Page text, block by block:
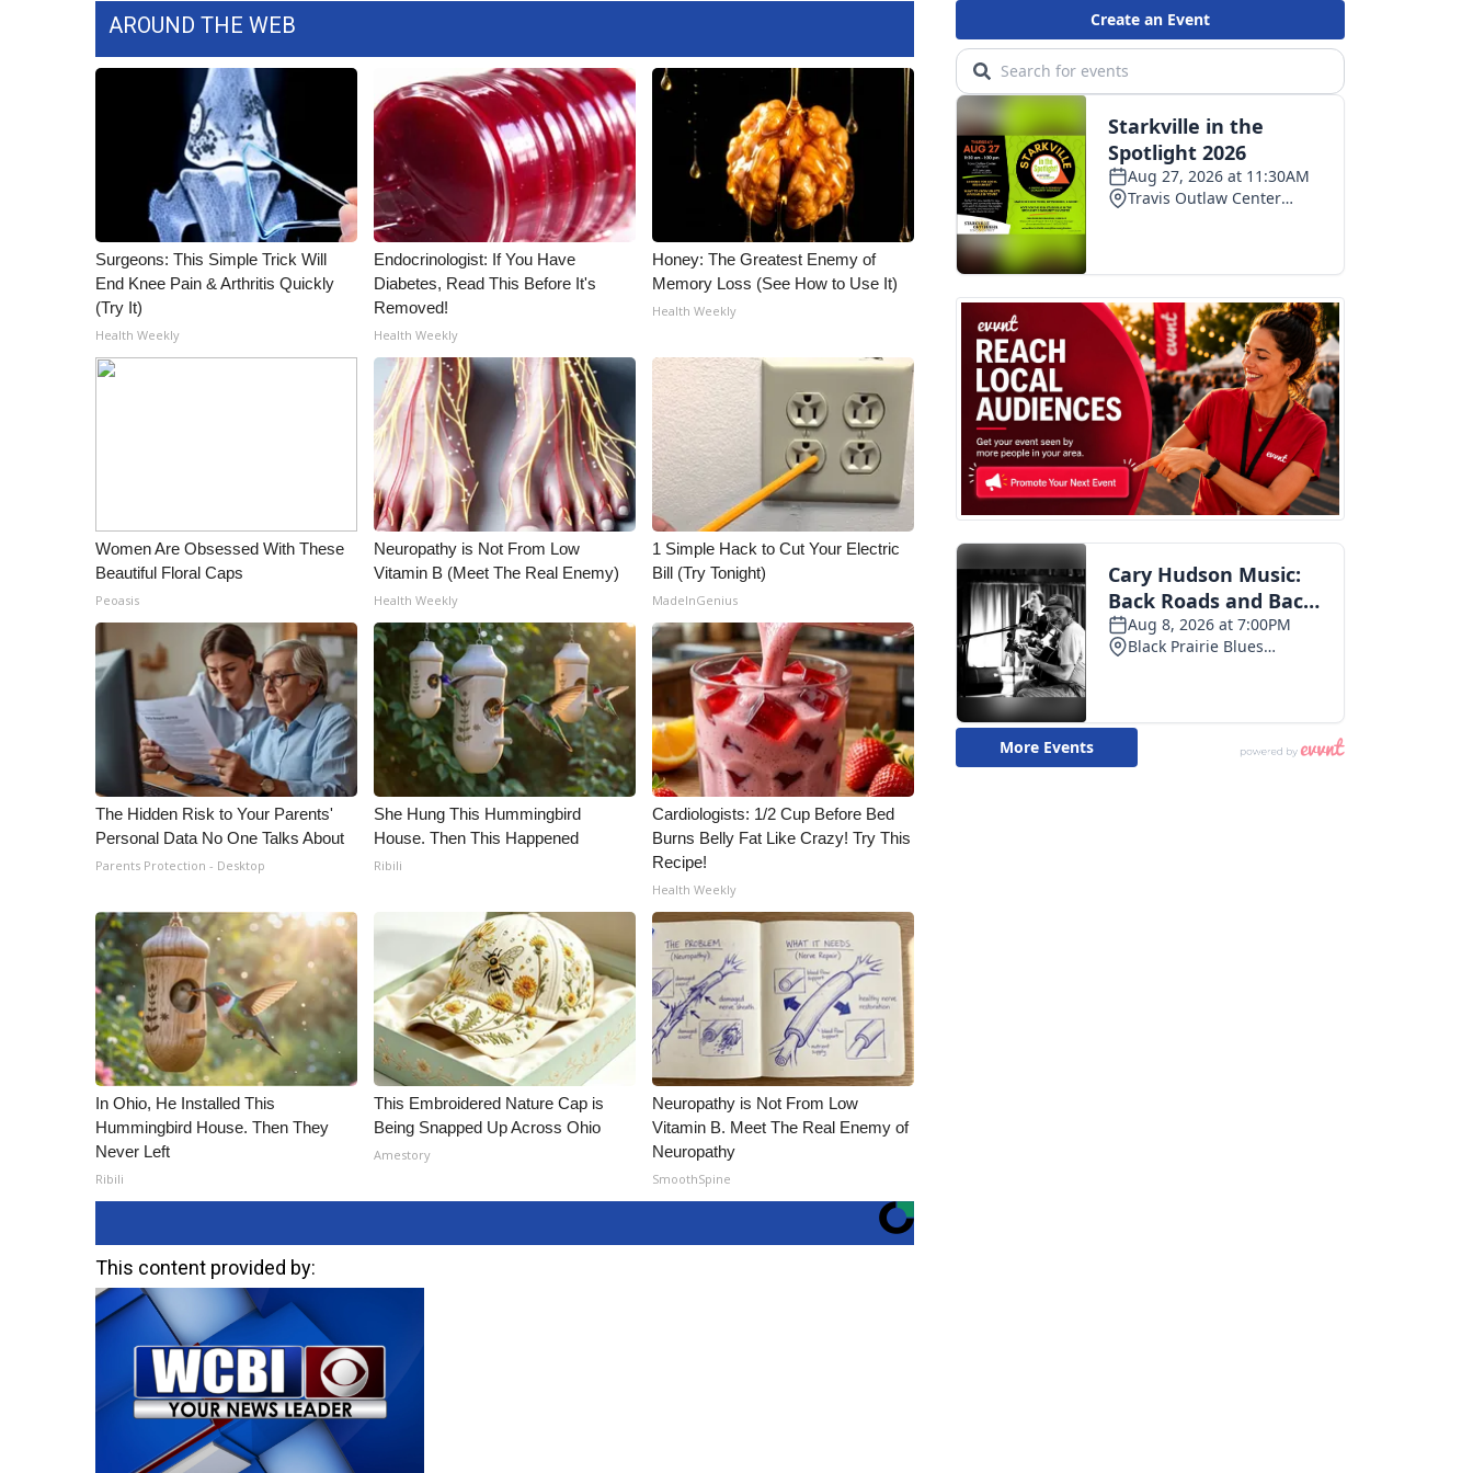
AROUND THE WEB
Surgeons: This Simple Trick Will
End Knee Pain & Arthritis Quickly
(Try It)
Health Weekly
Endocrinologist: If You Have
Diabetes, Read This Before It's
Removed!
Health Weekly
Honey: The Greatest Enemy of
Memory Loss (See How to Use It)
Health Weekly
Women Are Obsessed With These
Beautiful Floral Caps
Peoasis
Neuropathy is Not From Low
Vitamin B (Meet The Real Enemy)
Health Weekly
1 Simple Hack to Cut Your Electric
Bill (Try Tonight)
MadeInGenius
The Hidden Risk to Your Parents'
Personal Data No One Talks About
Parents Protection - Desktop
She Hung This Hummingbird
House. Then This Happened
Ribili
Cardiologists: 1/2 Cup Before Bed
Burns Belly Fat Like Crazy! Try This
Recipe!
Health Weekly
In Ohio, He Installed This
Hummingbird House. Then They
Never Left
Ribili
This Embroidered Nature Cap is
Being Snapped Up Across Ohio
Amestory
Neuropathy is Not From Low
Vitamin B. Meet The Real Enemy of
Neuropathy
SmoothSpine
This content provided by: